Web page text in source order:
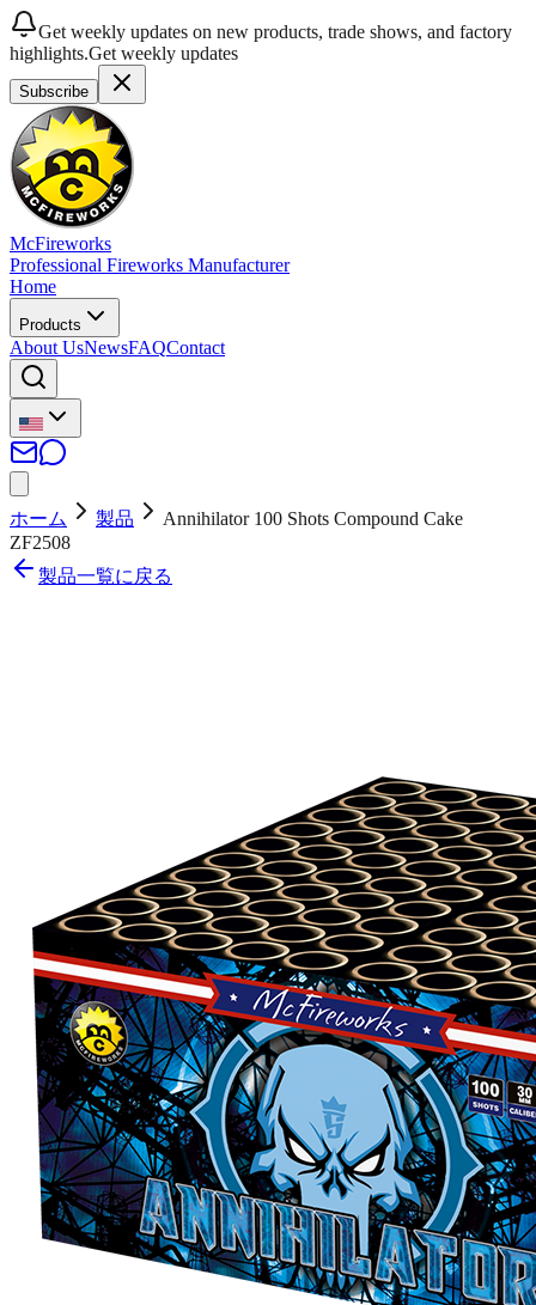
Get weekly updates on new products, trade shows, and factory
highlights.Get weekly updates
Subscribe
McFireworks
Professional Fireworks Manufacturer
Home
Products
About UsNewsFAQContact
ホーム 製品
Annihilator 100 Shots Compound Cake
ZF2508
製品一覧に戻る